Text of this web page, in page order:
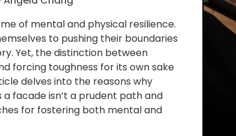
of mental and physical resilience.
to pushing their boundaries
Yet, the distinction between
forcing toughness for its own sake
delves into the reasons why
facade isn’t a prudent path and
for fostering both mental and